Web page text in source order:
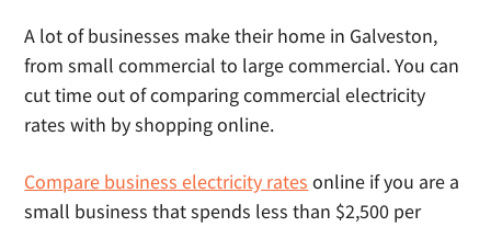
times for same day lights.
A lot of businesses make their home in Galveston,
from small commercial to large commercial. You can
cut time out of comparing commercial electricity
rates with by shopping online.
Compare business electricity rates online if you are a
small business that spends less than $2,500 per